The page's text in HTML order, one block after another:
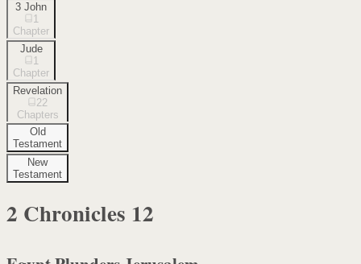
3 John
1
Chapter
Jude
1
Chapter
Revelation
22
Chapters
Old
Testament
New
Testament
2 Chronicles 12